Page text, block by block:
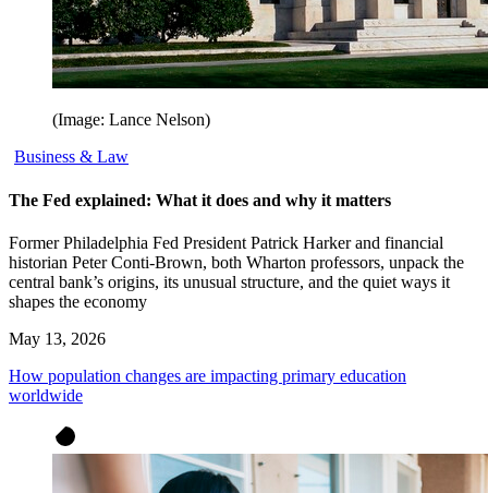
(Image: Lance Nelson)
Business & Law
The Fed explained: What it does and why it matters
Former Philadelphia Fed President Patrick Harker and financial
historian Peter Conti-Brown, both Wharton professors, unpack the
central bank’s origins, its unusual structure, and the quiet ways it
shapes the economy
May 13, 2026
How population changes are impacting primary education
worldwide